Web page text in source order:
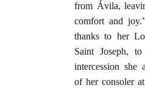
from Ávila,
comfort and
thanks to her
Saint Joseph,
intercession she
of her consoler